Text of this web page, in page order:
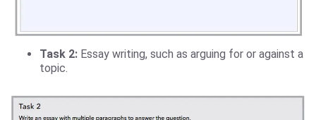
Task 2: Essay writing, such as arguing for or against a
topic.